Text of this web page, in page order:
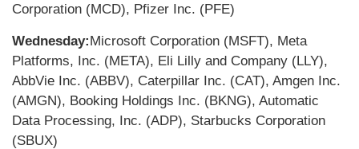
Corporation (MCD), Pfizer Inc. (PFE)
Wednesday:Microsoft Corporation (MSFT), Meta
Platforms, Inc. (META), Eli Lilly and Company (LLY),
AbbVie Inc. (ABBV), Caterpillar Inc. (CAT), Amgen Inc.
(AMGN), Booking Holdings Inc. (BKNG), Automatic
Data Processing, Inc. (ADP), Starbucks Corporation
(SBUX)